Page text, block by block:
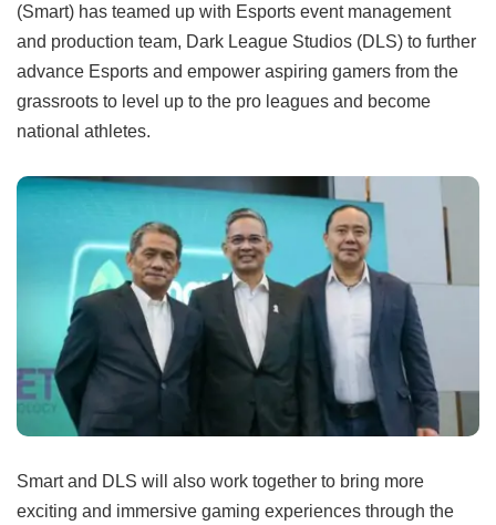
(Smart) has teamed up with Esports event management
and production team, Dark League Studios (DLS) to further
advance Esports and empower aspiring gamers from the
grassroots to level up to the pro leagues and become
national athletes.
Smart and DLS will also work together to bring more
exciting and immersive gaming experiences through the